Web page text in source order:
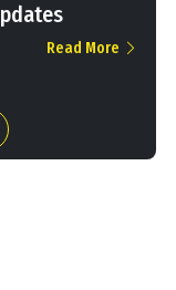
Read More